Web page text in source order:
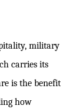
military
carries its
is the benefit
how